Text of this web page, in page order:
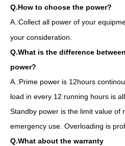
Q.How to choose the power?
A. :Collect all power of your
your consideration.
Q.What is the difference
power?
A.:Prime power is 12hours
load in every 12 running hours is
Standby power is the limit value of
emergency use. Overloading is
Q.What about the warranty